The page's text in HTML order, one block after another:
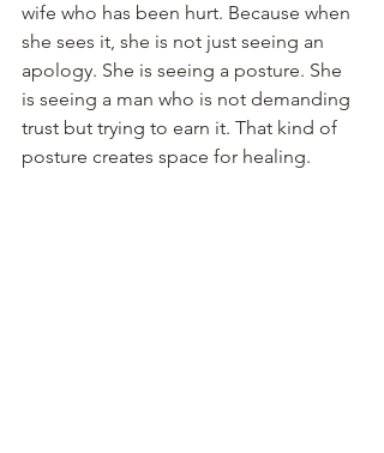
wife who has been hurt. Because when
she sees it, she is not just seeing an
apology. She is seeing a posture. She
is seeing a man who is not demanding
trust but trying to earn it. That kind of
posture creates space for healing.